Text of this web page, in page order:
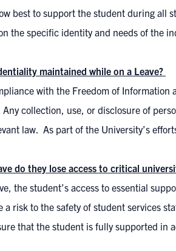
best to support the student during all
the specific identity and needs of the
maintained while on a Leave?
with the Freedom of Information
collection, use, or disclosure of
law. As part of the University’s
do they lose access to critical
the student’s access to essential
risk to the safety of student services
that the student is fully supported in